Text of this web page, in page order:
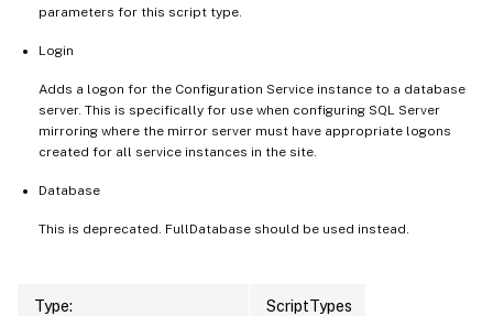
parameters for this script type.
Login
Adds a logon for the Configuration Service instance to a database
server. This is specifically for use when configuring SQL Server
mirroring where the mirror server must have appropriate logons
created for all service instances in the site.
Database
This is deprecated. FullDatabase should be used instead.
Type: ScriptTypes